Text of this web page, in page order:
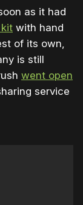
as it had
with hand
of its own,
is still
went open
service